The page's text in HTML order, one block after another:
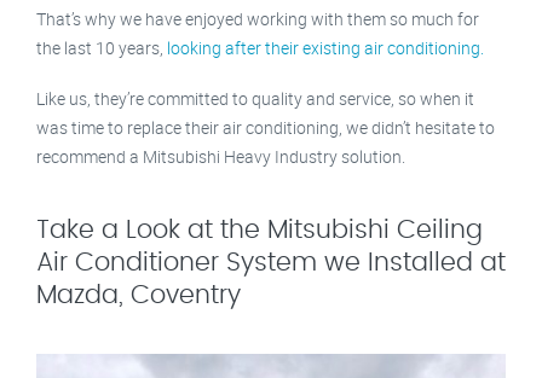
That’s why we have enjoyed working with them so much for
the last 10 years, looking after their existing air conditioning.
Like us, they’re committed to quality and service, so when it
was time to replace their air conditioning, we didn’t hesitate to
recommend a Mitsubishi Heavy Industry solution.
Take a Look at the Mitsubishi Ceiling
Air Conditioner System we Installed at
Mazda, Coventry